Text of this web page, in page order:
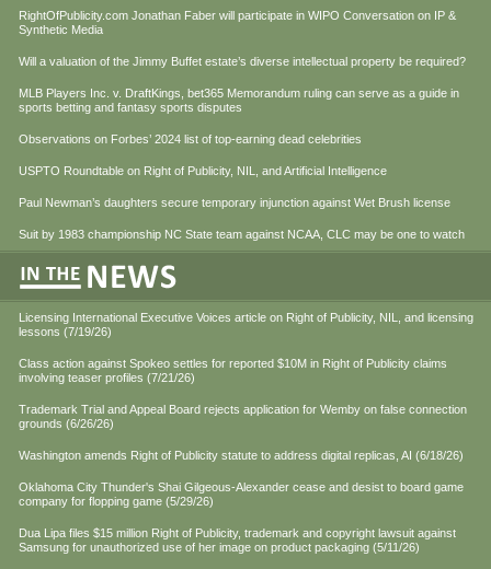
RightOfPublicity.com Jonathan Faber will participate in WIPO Conversation on IP &
Synthetic Media
Will a valuation of the Jimmy Buffet estate’s diverse intellectual property be required?
MLB Players Inc. v. DraftKings, bet365 Memorandum ruling can serve as a guide in
sports betting and fantasy sports disputes
Observations on Forbes’ 2024 list of top-earning dead celebrities
USPTO Roundtable on Right of Publicity, NIL, and Artificial Intelligence
Paul Newman’s daughters secure temporary injunction against Wet Brush license
Suit by 1983 championship NC State team against NCAA, CLC may be one to watch
Licensing International Executive Voices article on Right of Publicity, NIL, and licensing
lessons (7/19/26)
Class action against Spokeo settles for reported $10M in Right of Publicity claims
involving teaser profiles (7/21/26)
Trademark Trial and Appeal Board rejects application for Wemby on false connection
grounds (6/26/26)
Washington amends Right of Publicity statute to address digital replicas, AI (6/18/26)
Oklahoma City Thunder's Shai Gilgeous-Alexander cease and desist to board game
company for flopping game (5/29/26)
Dua Lipa files $15 million Right of Publicity, trademark and copyright lawsuit against
Samsung for unauthorized use of her image on product packaging (5/11/26)